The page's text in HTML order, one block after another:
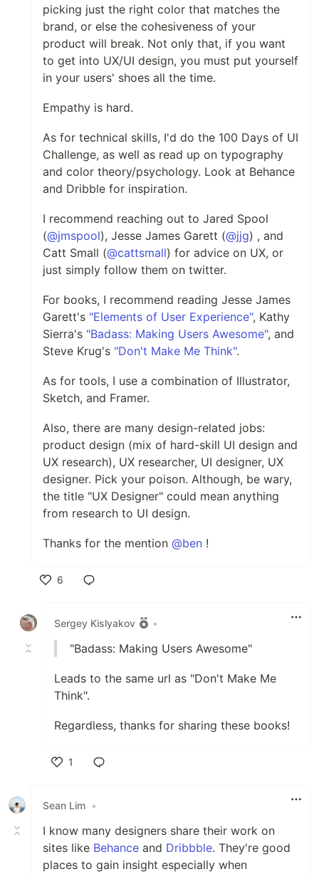
picking just the right color that matches the
brand, or else the cohesiveness of your
product will break. Not only that, if you want
to get into UX/UI design, you must put yourself
in your users' shoes all the time.
Empathy is hard.
As for technical skills, I'd do the 100 Days of UI
Challenge, as well as read up on typography
and color theory/psychology. Look at Behance
and Dribble for inspiration.
I recommend reaching out to Jared Spool
(@jmspool), Jesse James Garett (@jjg) , and
Catt Small (@cattsmall) for advice on UX, or
just simply follow them on twitter.
For books, I recommend reading Jesse James
Garett's "Elements of User Experience", Kathy
Sierra's "Badass: Making Users Awesome", and
Steve Krug's "Don't Make Me Think".
As for tools, I use a combination of Illustrator,
Sketch, and Framer.
Also, there are many design-related jobs:
product design (mix of hard-skill UI design and
UX research), UX researcher, UI designer, UX
designer. Pick your poison. Although, be wary,
the title "UX Designer" could mean anything
from research to UI design.
Thanks for the mention @ben !
6
Sergey Kislyakov
•
"Badass: Making Users Awesome"
Leads to the same url as "Don't Make Me
Think".
Regardless, thanks for sharing these books!
1
Sean Lim •
I know many designers share their work on
sites like Behance and Dribbble. They're good
places to gain insight especially when